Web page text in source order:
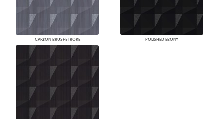
CARBON BRUSHSTROKE POLISHED EBONY